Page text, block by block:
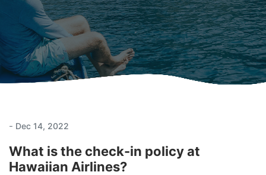
- Dec 14, 2022
What is the check-in policy at
Hawaiian Airlines?